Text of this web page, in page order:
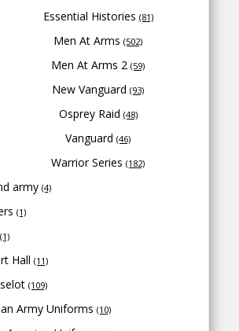
Essential Histories (81)
Men At Arms (502)
Men At Arms 2 (59)
New Vanguard (93)
Osprey Raid (48)
Vanguard (46)
Warrior Series (182)
army (4)
(1)
(1)
Hall (11)
(109)
Army Uniforms (10)